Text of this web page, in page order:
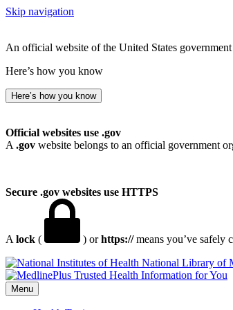
Skip navigation
An official website of the United States government
Here’s how you know
Here’s how you know
Official websites use .gov
A .gov website belongs to an official government
Secure .gov websites use HTTPS
A lock ( ) orhttps://means you’ve safely
National Library of
Menu